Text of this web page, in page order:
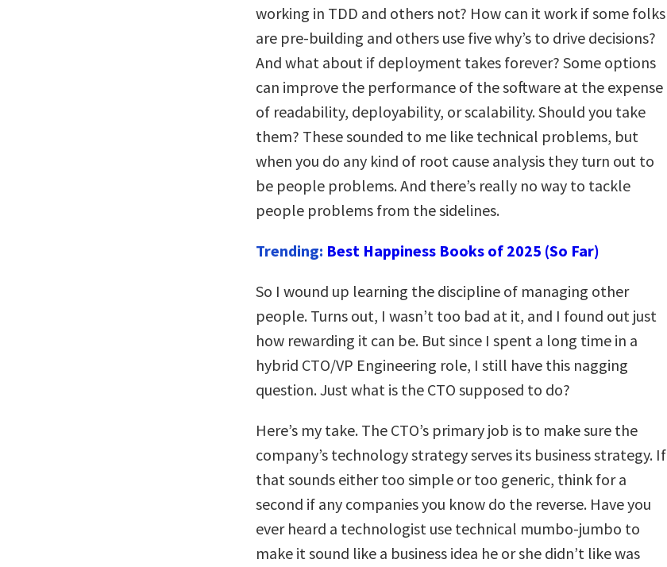
working in TDD and others not? How can it work if some folks
are pre-building and others use five why’s to drive decisions?
And what about if deployment takes forever? Some options
can improve the performance of the software at the expense
of readability, deployability, or scalability. Should you take
them? These sounded to me like technical problems, but
when you do any kind of root cause analysis they turn out to
be people problems. And there’s really no way to tackle
people problems from the sidelines.
Trending: Best Happiness Books of 2025 (So Far)
So I wound up learning the discipline of managing other
people. Turns out, I wasn’t too bad at it, and I found out just
how rewarding it can be. But since I spent a long time in a
hybrid CTO/VP Engineering role, I still have this nagging
question. Just what is the CTO supposed to do?
Here’s my take. The CTO’s primary job is to make sure the
company’s technology strategy serves its business strategy. If
that sounds either too simple or too generic, think for a
second if any companies you know do the reverse. Have you
ever heard a technologist use technical mumbo-jumbo to
make it sound like a business idea he or she didn’t like was